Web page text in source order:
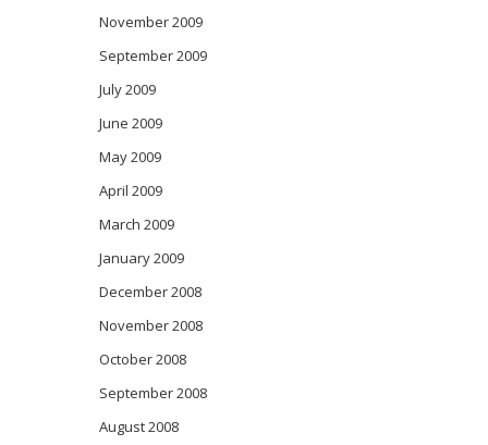
November 2009
September 2009
July 2009
June 2009
May 2009
April 2009
March 2009
January 2009
December 2008
November 2008
October 2008
September 2008
August 2008